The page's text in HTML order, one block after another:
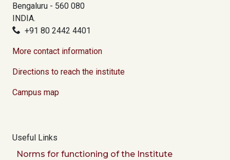
Bengaluru - 560 080
INDIA.
+91 80 2442 4401
More contact information
Directions to reach the institute
Campus map
Useful Links
Norms for functioning of the Institute